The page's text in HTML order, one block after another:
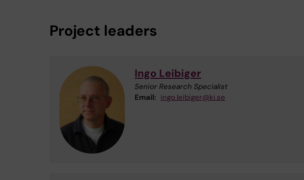
Project leaders
Ingo Leibiger
Senior Research Specialist
Email: ingo.leibiger@ki.se